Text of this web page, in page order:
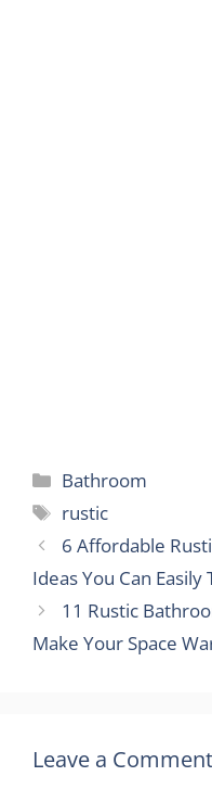
Categories
Bathroom
Tags
rustic
6 Affordable
Ideas You Can Easily
11 Rustic
Make Your Space
Leave a Comment